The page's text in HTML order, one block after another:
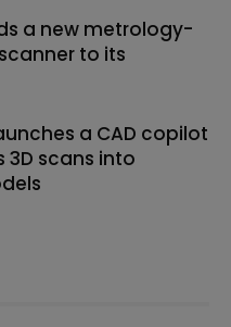
a new metrology-
to its
a CAD copilot
3D scans into